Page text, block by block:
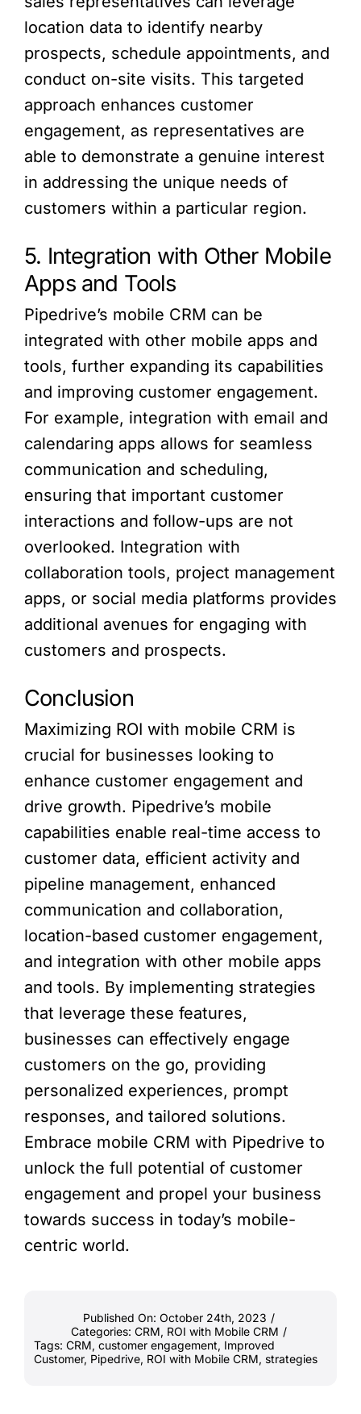
location data to identify nearby
prospects, schedule appointments, and
conduct on-site visits. This targeted
approach enhances customer
engagement, as representatives are
able to demonstrate a genuine interest
in addressing the unique needs of
customers within a particular region.
5. Integration with Other Mobile
Apps and Tools
Pipedrive’s mobile CRM can be
integrated with other mobile apps and
tools, further expanding its capabilities
and improving customer engagement.
For example, integration with email and
calendaring apps allows for seamless
communication and scheduling,
ensuring that important customer
interactions and follow-ups are not
overlooked. Integration with
collaboration tools, project management
apps, or social media platforms provides
additional avenues for engaging with
customers and prospects.
Conclusion
Maximizing ROI with mobile CRM is
crucial for businesses looking to
enhance customer engagement and
drive growth. Pipedrive’s mobile
capabilities enable real-time access to
customer data, efficient activity and
pipeline management, enhanced
communication and collaboration,
location-based customer engagement,
and integration with other mobile apps
and tools. By implementing strategies
that leverage these features,
businesses can effectively engage
customers on the go, providing
personalized experiences, prompt
responses, and tailored solutions.
Embrace mobile CRM with Pipedrive to
unlock the full potential of customer
engagement and propel your business
towards success in today’s mobile-
centric world.
Published On: October 24th, 2023 /
Categories: CRM, ROI with Mobile CRM /
Tags: CRM, customer engagement, Improved
Customer, Pipedrive, ROI with Mobile CRM, strategies